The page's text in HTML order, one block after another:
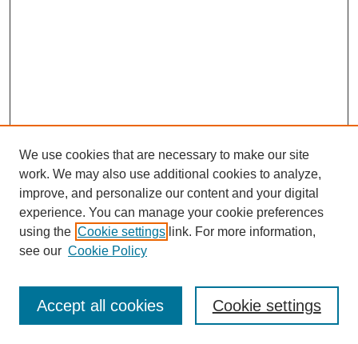
Enter search terms:
We use cookies that are necessary to make our site
work. We may also use additional cookies to analyze,
improve, and personalize our content and your digital
experience. You can manage your cookie preferences
using the Cookie settings link. For more information,
see our Cookie Policy
Cookie settings
Accept all cookies